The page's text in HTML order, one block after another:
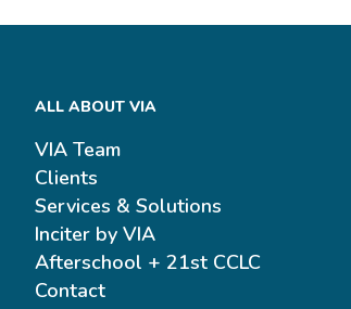
ALL ABOUT VIA
VIA Team
Clients
Services & Solutions
Inciter by VIA
Afterschool + 21st CCLC
Contact